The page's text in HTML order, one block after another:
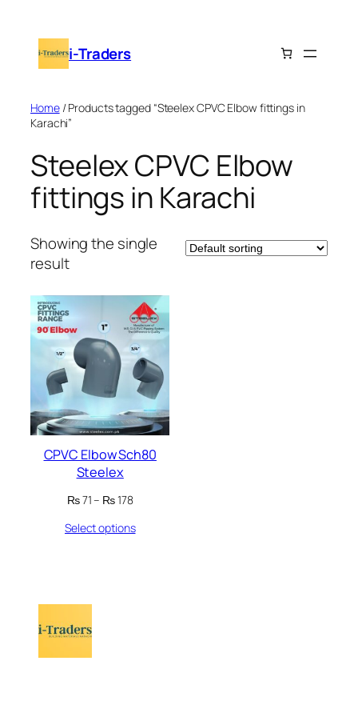
content i-Traders
Home/ Products tagged “Steelex CPVC Elbow fittings in
Karachi”
Steelex CPVC Elbow
fittings in Karachi
Showing the single
result
CPVC Elbow Sch80
Steelex
₨71– ₨178Price
₨ 71
Select options